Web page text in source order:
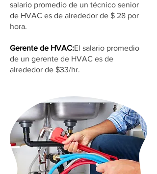
salario promedio de un técnico senior
de HVAC es de alrededor de $ 28 por
hora.
Gerente de HVAC:El salario promedio
de un gerente de HVAC es de
alrededor de $33/hr.